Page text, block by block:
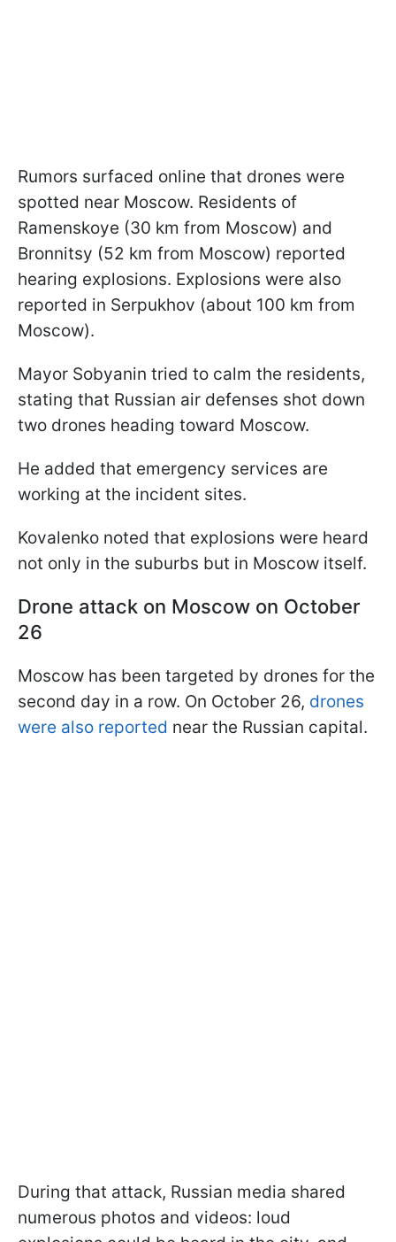
Rumors surfaced online that drones were
spotted near Moscow. Residents of
Ramenskoye (30 km from Moscow) and
Bronnitsy (52 km from Moscow) reported
hearing explosions. Explosions were also
reported in Serpukhov (about 100 km from
Moscow).
Mayor Sobyanin tried to calm the residents,
stating that Russian air defenses shot down
two drones heading toward Moscow.
He added that emergency services are
working at the incident sites.
Kovalenko noted that explosions were heard
not only in the suburbs but in Moscow itself.
Drone attack on Moscow on October
26
Moscow has been targeted by drones for the
second day in a row. On October 26, drones
were also reported near the Russian capital.
During that attack, Russian media shared
numerous photos and videos: loud